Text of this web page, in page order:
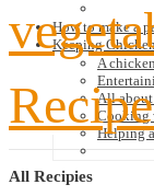
How to make a
Keeping
A
All about
Cooking
Helping
All Recipies